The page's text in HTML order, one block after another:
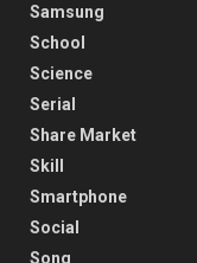
Samsung
School
Science
Serial
Share Market
Skill
Smartphone
Social
Song